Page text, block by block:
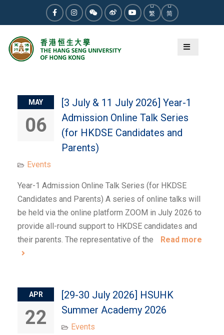
FacebookInstagram
WeChatWeiboYoutube
繁 简
Category:
MAY
06
[3 July & 11 July 2026] Year-1
Admission Online Talk Series
(for HKDSE Candidates and
Parents)
Events
Year-1 Admission Online Talk Series (for HKDSE
Candidates and Parents) A series of online talks will
be held via the online platform ZOOM in July 2026 to
provide all-round support to HKDSE candidates and
their parents. The representative of the
Read more
APR
22
[29-30 July 2026] HSUHK
Summer Academy 2026
Events